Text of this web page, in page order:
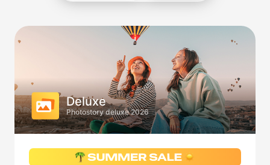
Deluxe
Photostory deluxe 2026